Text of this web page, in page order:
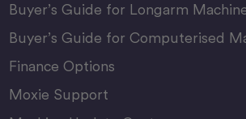
Buyer’s Guide for Longarm
Buyer’s Guide for Computerised
Finance Options
Moxie Support